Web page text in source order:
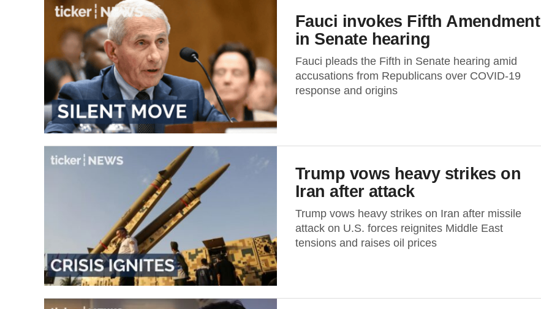
Fauci invokes Fifth Amendment
in Senate hearing
Fauci pleads the Fifth in Senate hearing amid
accusations from Republicans over COVID-19
response and origins
Trump vows heavy strikes on
Iran after attack
Trump vows heavy strikes on Iran after missile
attack on U.S. forces reignites Middle East
tensions and raises oil prices